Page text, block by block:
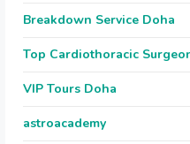
Breakdown Service Doha
Top Cardiothoracic
VIP Tours Doha
astroacademy